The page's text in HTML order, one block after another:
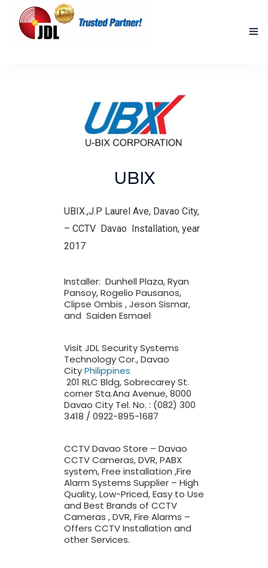
ACCOMPLISHED PROJECTS
CONTACT US
UBIX
UBIX.,J.P Laurel Ave, Davao City,
– CCTV Davao Installation, year
2017
Installer: Dunhell Plaza, Ryan
Pansoy, Rogelio Pausanos,
Clipse Ombis , Jeson Sismar,
and Saiden Esmael
Visit JDL Security Systems
Technology Cor., Davao
CityPhilippines
201 RLC Bldg, Sobrecarey St.
corner Sta.Ana Avenue, 8000
Davao City Tel. No. : (082) 300
3418 / 0922-895-1687
CCTV Davao Store – Davao
CCTV Cameras, DVR, PABX
system, Free installation ,Fire
Alarm Systems Supplier – High
Quality, Low-Priced, Easy to Use
and Best Brands of CCTV
Cameras , DVR, Fire Alarms –
Offers CCTV Installation and
other Services.